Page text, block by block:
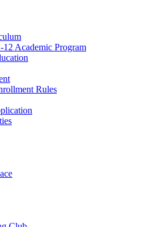
Academic Program
Rules